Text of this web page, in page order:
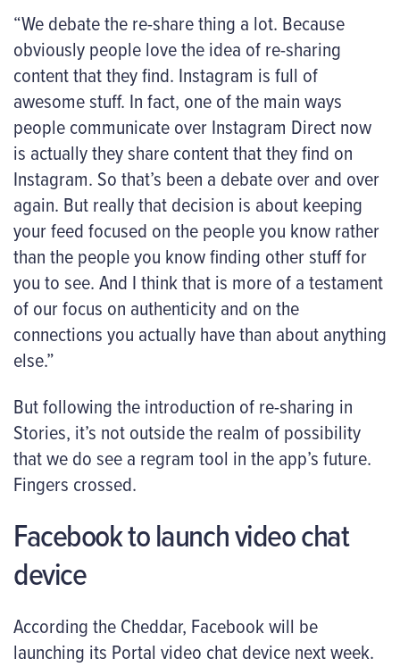
“We debate the re-share thing a lot. Because
obviously people love the idea of re-sharing
content that they find. Instagram is full of
awesome stuff. In fact, one of the main ways
people communicate over Instagram Direct now
is actually they share content that they find on
Instagram. So that’s been a debate over and over
again. But really that decision is about keeping
your feed focused on the people you know rather
than the people you know finding other stuff for
you to see. And I think that is more of a testament
of our focus on authenticity and on the
connections you actually have than about anything
else.”
But following the introduction of re-sharing in
Stories, it’s not outside the realm of possibility
that we do see a regram tool in the app’s future.
Fingers crossed.
Facebook to launch video chat
device
According the Cheddar, Facebook will be
launching its Portal video chat device next week.